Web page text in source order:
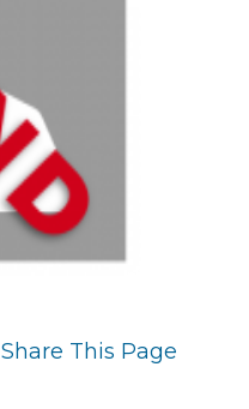
Share This Page